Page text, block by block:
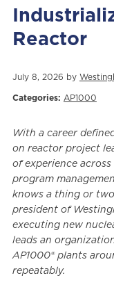
Reactor
July 8, 2026 by
Categories: AP1000
With a career
on reactor project
of experience
program
knows a thing or
president of
executing new
leads an
AP1000® plants
repeatably.